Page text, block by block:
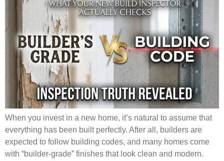
When you invest in a new home, it’s natural to assume that
everything has been built perfectly. After all, builders are
expected to follow building codes, and many homes come
with “builder-grade” finishes that look clean and modern.